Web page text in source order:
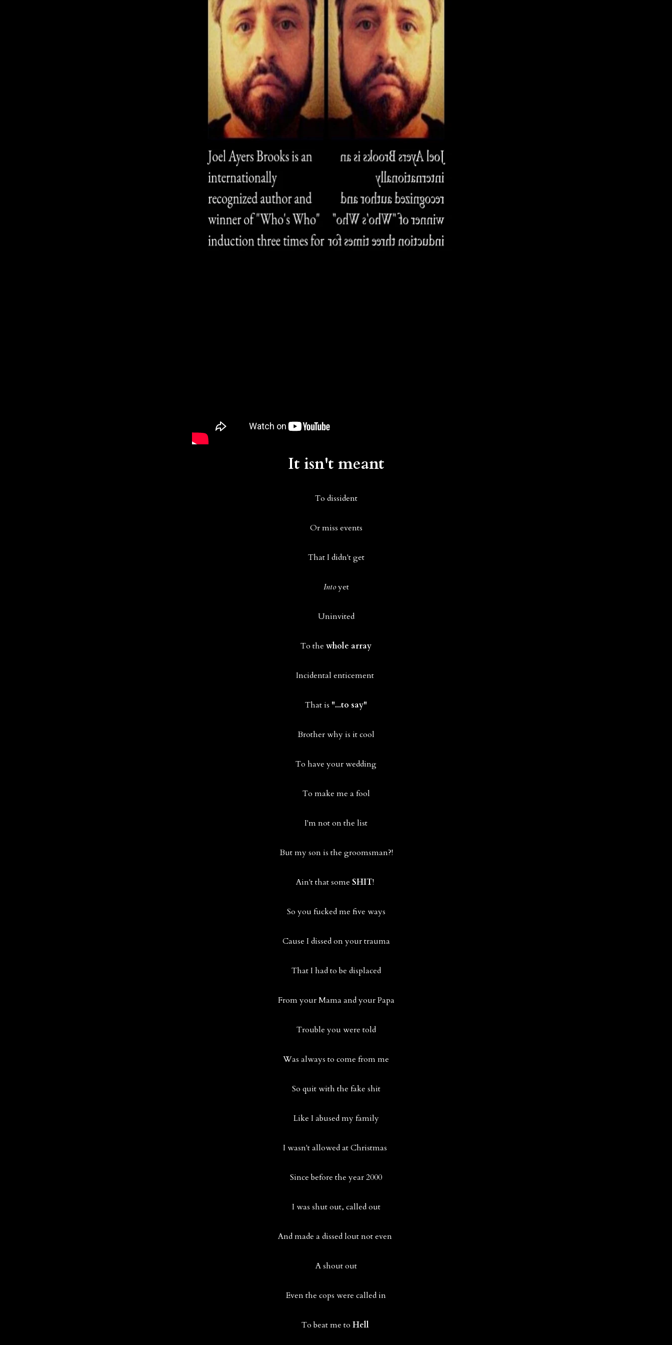
It isn't meant
To dissident
Or miss events
That I didn't get
Intoyet
Uninvited
To the whole array
Incidental enticement
That is "...to say"
Brother why is it cool
To have your wedding
To make me a fool
I'm not on the list
But my son is the groomsman?!
Ain't that some SHIT!
So you fucked me five ways
Cause I dissed on your trauma
That I had to be displaced
From your Mama and your Papa
Trouble you were told
Was always to come from me
So quit with the fake shit
Like I abused my family
I wasn't allowed at Christmas
Since before the year 2000
I was shut out, called out
And made a dissed lout not even
A shout out
Even the cops were called in
To beat me to Hell